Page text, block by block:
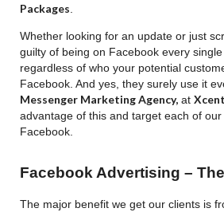
Packages
Whether looking for an update or just
guilty of being on Facebook every single
regardless of who your potential
Facebook. And yes, they surely use it
Messenger Marketing Agency, at
advantage of this and target each of our
Facebook.
Facebook Advertising –
The major benefit we get our clients is